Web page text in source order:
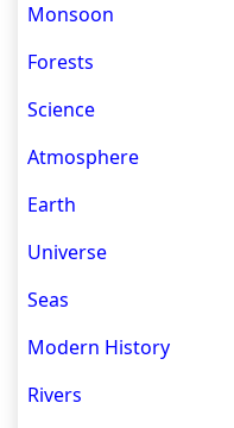
Monsoon
Forests
Science
Atmosphere
Earth
Universe
Seas
Modern History
Rivers